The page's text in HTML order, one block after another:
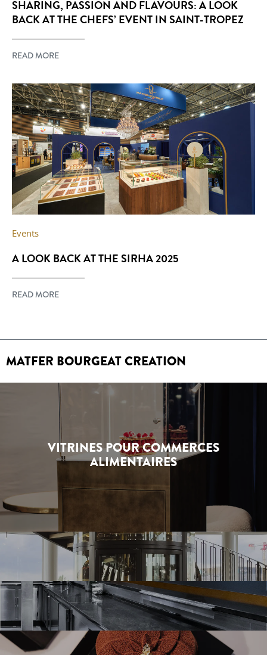
SHARING, PASSION AND FLAVOURS: A LOOK
BACK AT THE CHEFS’ EVENT IN SAINT-TROPEZ
READ MORE
Events
A LOOK BACK AT THE SIRHA 2025
READ MORE
MATFER BOURGEAT CREATION
VITRINES POUR COMMERCES
ALIMENTAIRES